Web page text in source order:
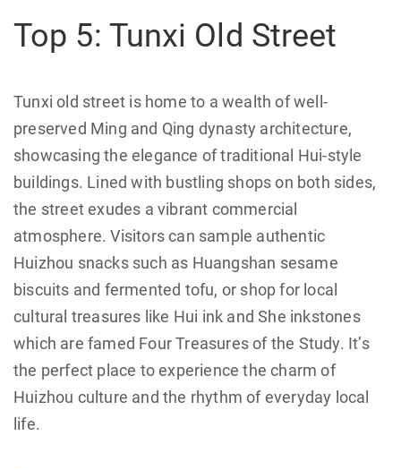
Top 5: Tunxi Old Street
Tunxi old street is home to a wealth of well-
preserved Ming and Qing dynasty architecture,
showcasing the elegance of traditional Hui-style
buildings. Lined with bustling shops on both sides,
the street exudes a vibrant commercial
atmosphere. Visitors can sample authentic
Huizhou snacks such as Huangshan sesame
biscuits and fermented tofu, or shop for local
cultural treasures like Hui ink and She inkstones
which are famed Four Treasures of the Study. It’s
the perfect place to experience the charm of
Huizhou culture and the rhythm of everyday local
life.